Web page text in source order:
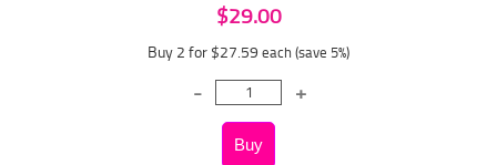
$29.00
Buy 2 for $27.59 each (save 5%)